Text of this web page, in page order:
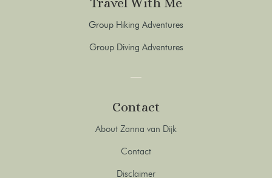
Group Hiking Adventures
Group Diving Adventures
Contact
About Zanna van Dijk
Contact
Disclaimer